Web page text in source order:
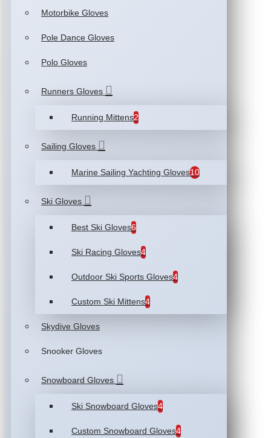
Motorbike Gloves
Pole Dance Gloves
Polo Gloves
Runners Gloves
Running Mittens2
Sailing Gloves
Marine Sailing Yachting Gloves10
Ski Gloves
Best Ski Gloves6
Ski Racing Gloves4
Outdoor Ski Sports Gloves4
Custom Ski Mittens4
Skydive Gloves
Snooker Gloves
Snowboard Gloves
Ski Snowboard Gloves4
Custom Snowboard Gloves4